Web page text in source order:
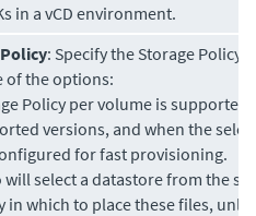
in a vCD environment.
: Specify the Storage Policy
of the options:
Policy per volume is supported
versions, and when the
for fast provisioning.
will select a datastore from the
in which to place these files,